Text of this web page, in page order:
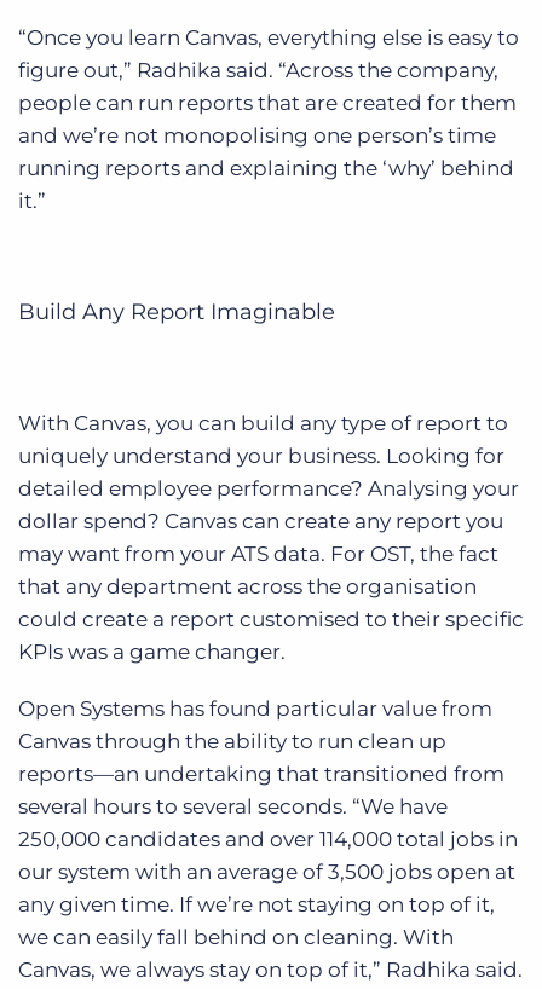
“Once you learn Canvas, everything else is easy to
figure out,” Radhika said. “Across the company,
people can run reports that are created for them
and we’re not monopolising one person’s time
running reports and explaining the ‘why’ behind
it.”
Build Any Report Imaginable
With Canvas, you can build any type of report to
uniquely understand your business. Looking for
detailed employee performance? Analysing your
dollar spend? Canvas can create any report you
may want from your ATS data. For OST, the fact
that any department across the organisation
could create a report customised to their specific
KPIs was a game changer.
Open Systems has found particular value from
Canvas through the ability to run clean up
reports—an undertaking that transitioned from
several hours to several seconds. “We have
250,000 candidates and over 114,000 total jobs in
our system with an average of 3,500 jobs open at
any given time. If we’re not staying on top of it,
we can easily fall behind on cleaning. With
Canvas, we always stay on top of it,” Radhika said.